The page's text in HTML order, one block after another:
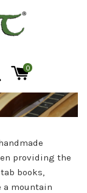
0
providing the
books,
mountain